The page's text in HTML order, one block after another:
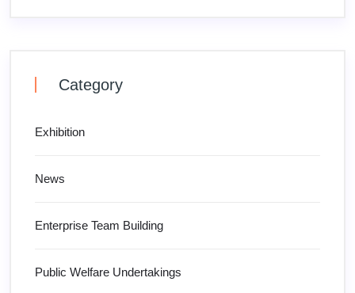
Category
Exhibition
News
Enterprise Team Building
Public Welfare Undertakings